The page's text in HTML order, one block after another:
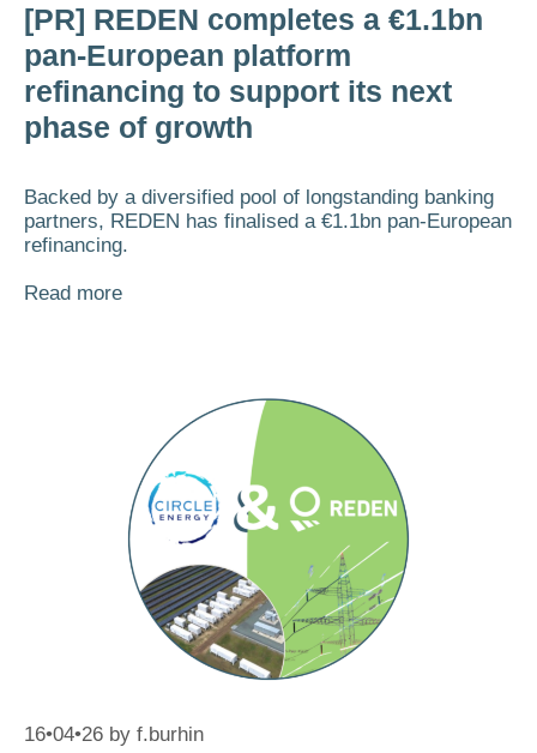
[PR] REDEN completes a €1.1bn
pan-European platform
refinancing to support its next
phase of growth
Backed by a diversified pool of longstanding banking
partners, REDEN has finalised a €1.1bn pan-European
refinancing.
Read more
16•04•26 by f.burhin